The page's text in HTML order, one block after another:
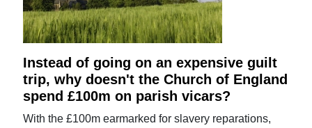
Instead of going on an expensive guilt
trip, why doesn't the Church of England
spend £100m on parish vicars?
With the £100m earmarked for slavery reparations,